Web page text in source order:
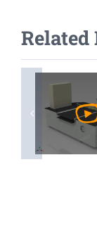
Related